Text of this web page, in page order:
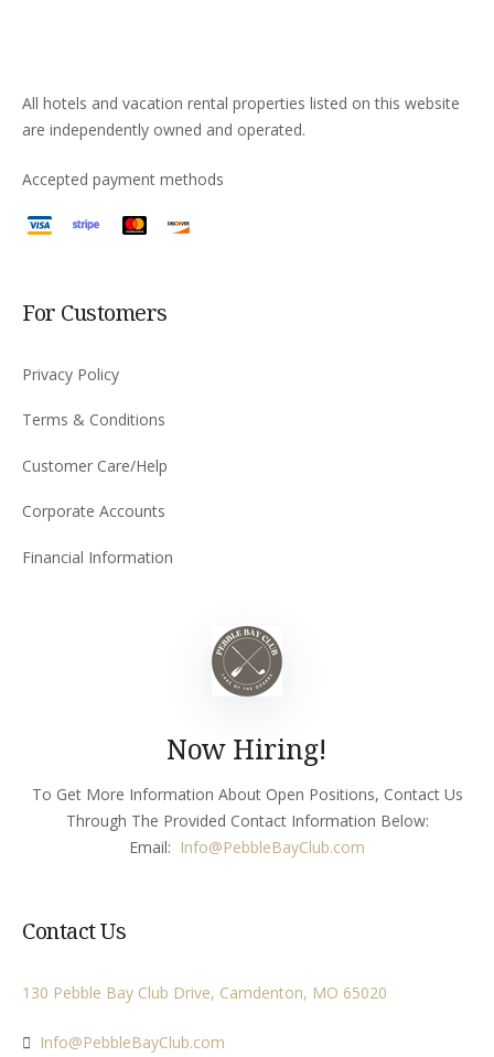
All hotels and vacation rental properties listed on this website
are independently owned and operated.
Accepted payment methods
For Customers
Privacy Policy
Terms & Conditions
Customer Care/Help
Corporate Accounts
Financial Information
Now Hiring!
To Get More Information About Open Positions, Contact Us
Through The Provided Contact Information Below:
Email: Info@PebbleBayClub.com
Contact Us
130 Pebble Bay Club Drive, Camdenton, MO 65020
Info@PebbleBayClub.com